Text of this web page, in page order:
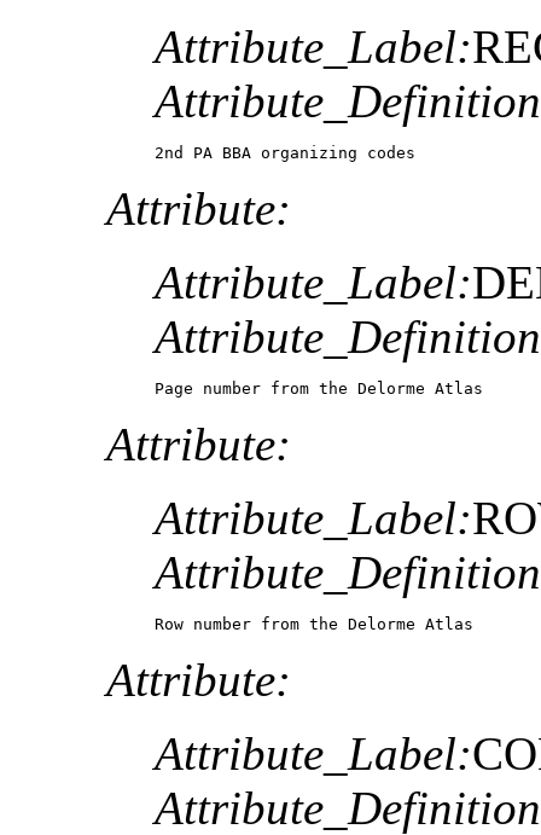
Attribute_Label:
2nd PA BBA organizing codes
Attribute:
Attribute_Label:
Page number from the Delorme Atlas
Attribute:
Attribute_Label:
Row number from the Delorme Atlas
Attribute:
Attribute_Label: